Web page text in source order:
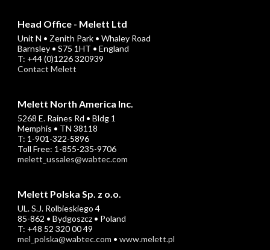
Head Office - Melett Ltd
Unit N • Zenith Park • Whaley Road
Barnsley • S75 1HT • England
T: +44 (0)1226 320939
Contact Melett
Melett North America Inc.
5268 E. Raines Rd • Bldg 1
Memphis • TN 38118
T: 1-901-322-5896
Toll Free: 1-855-235-9706
melett_ussales@wabtec.com
Melett Polska Sp. z o.o.
UL. S.J. Rolbieskiego 4
85-862 • Bydgoszcz • Poland
T: +48 52 320 00 49
mel_polska@wabtec.com • www.melett.pl